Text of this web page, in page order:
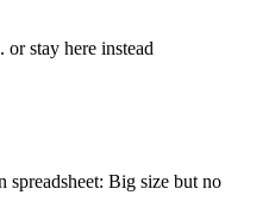
or stay here instead
Big size but no